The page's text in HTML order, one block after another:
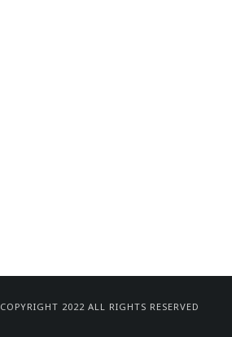
COPYRIGHT 2022 ALL RIGHTS RESERVED